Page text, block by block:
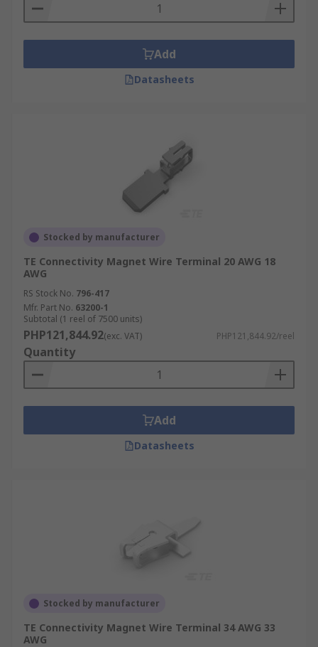
Add
Datasheets
Stocked by manufacturer
TE Connectivity Magnet Wire Terminal 20 AWG 18
AWG
RS Stock No. 796-417
Mfr. Part No. 63200-1
Subtotal (1 reel of 7500 units)
PHP121,844.92(exc. VAT) PHP121,844.92/reel
Quantity
Add
Datasheets
Stocked by manufacturer
TE Connectivity Magnet Wire Terminal 34 AWG 33
AWG